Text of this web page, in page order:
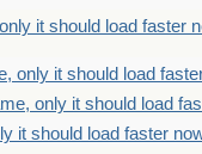
it should load faster
only it should load
only it should load
it should load faster